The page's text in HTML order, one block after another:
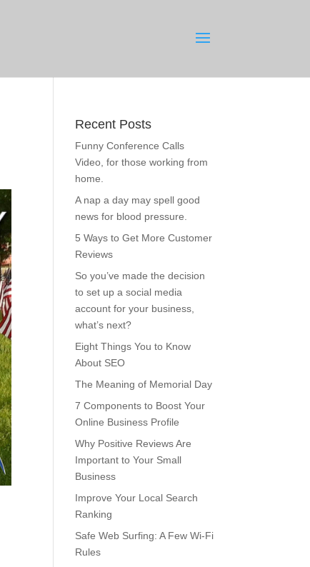
Recent Posts
Funny Conference Calls
Video, for those working from
home.
A nap a day may spell good
news for blood pressure.
5 Ways to Get More Customer
Reviews
So you’ve made the decision
to set up a social media
account for your business,
what’s next?
Eight Things You to Know
About SEO
The Meaning of Memorial Day
7 Components to Boost Your
Online Business Profile
Why Positive Reviews Are
Important to Your Small
Business
Improve Your Local Search
Ranking
Safe Web Surfing: A Few Wi-Fi
Rules